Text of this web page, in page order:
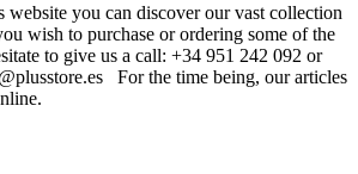
website you can discover our vast collection
wish to purchase or ordering some of the
to give us a call: +34 951 242 092 or
For the time being, our articles